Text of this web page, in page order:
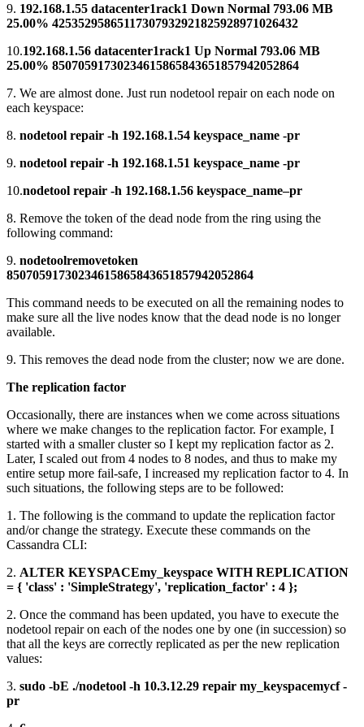
9. 192.168.1.55 datacenter1rack1 Down Normal 793.06 MB
25.00% 42535295865117307932921825928971026432
10.192.168.1.56 datacenter1rack1 Up Normal 793.06 MB
25.00% 85070591730234615865843651857942052864
7. We are almost done. Just run nodetool repair on each node on
each keyspace:
8. nodetool repair -h 192.168.1.54 keyspace_name -pr
9. nodetool repair -h 192.168.1.51 keyspace_name -pr
10.nodetool repair -h 192.168.1.56 keyspace_name–pr
8. Remove the token of the dead node from the ring using the
following command:
9. nodetoolremovetoken
85070591730234615865843651857942052864
This command needs to be executed on all the remaining nodes to
make sure all the live nodes know that the dead node is no longer
available.
9. This removes the dead node from the cluster; now we are done.
The replication factor
Occasionally, there are instances when we come across situations
where we make changes to the replication factor. For example, I
started with a smaller cluster so I kept my replication factor as 2.
Later, I scaled out from 4 nodes to 8 nodes, and thus to make my
entire setup more fail-safe, I increased my replication factor to 4. In
such situations, the following steps are to be followed:
1. The following is the command to update the replication factor
and/or change the strategy. Execute these commands on the
Cassandra CLI:
2. ALTER KEYSPACEmy_keyspace WITH REPLICATION
= { 'class' : 'SimpleStrategy', 'replication_factor' : 4 };
2. Once the command has been updated, you have to execute the
nodetool repair on each of the nodes one by one (in succession) so
that all the keys are correctly replicated as per the new replication
values:
3. sudo -bE ./nodetool -h 10.3.12.29 repair my_keyspacemycf -
pr